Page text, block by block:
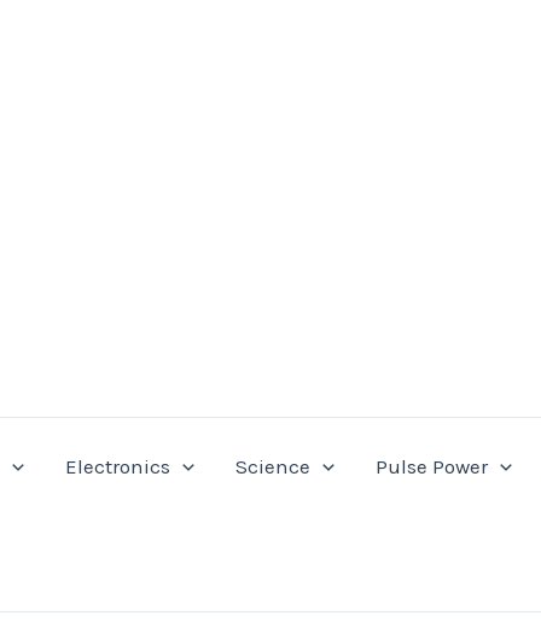
Electronics Science Pulse Power